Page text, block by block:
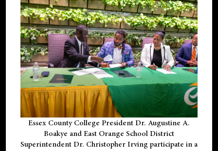
Essex County College President Dr. Augustine A.
Boakye and East Orange School District
Superintendent Dr. Christopher Irving participate in a